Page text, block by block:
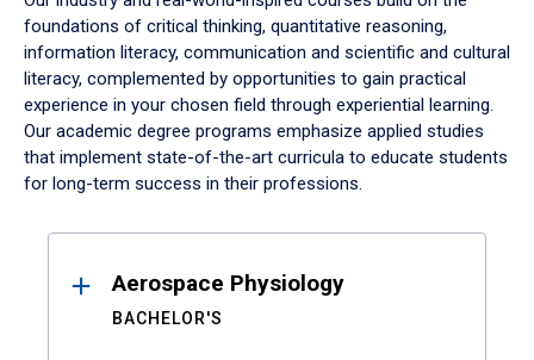
foundations of critical thinking, quantitative reasoning,
information literacy, communication and scientific and cultural
literacy, complemented by opportunities to gain practical
experience in your chosen field through experiential learning.
Our academic degree programs emphasize applied studies
that implement state-of-the-art curricula to educate students
for long-term success in their professions.
ResultsAerospace Physiology
BACHELOR'S